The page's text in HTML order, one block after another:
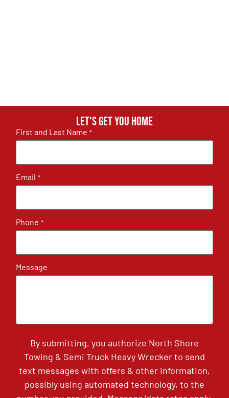
Let's get you home
First and Last Name *
Email *
Phone *
Message
By submitting, you authorize North Shore
Towing & Semi Truck Heavy Wrecker to send
text messages with offers & other information,
possibly using automated technology, to the